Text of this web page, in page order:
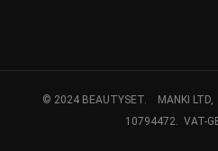
© 2024 BEAUTYSET. MANKI LTD,
10794472. VAT-